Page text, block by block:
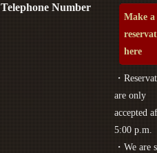
Telephone Number
Make a
here
・
are only
accepted
5:00 p.m.
・We are